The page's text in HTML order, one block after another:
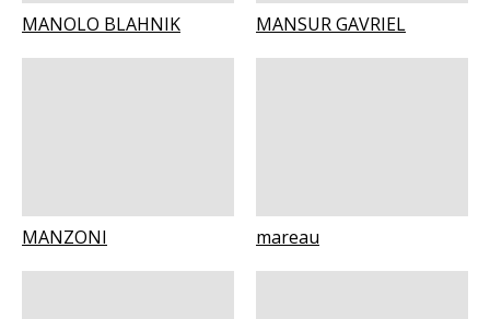
MANOLO BLAHNIK MANSUR GAVRIEL
MANZONI mareau